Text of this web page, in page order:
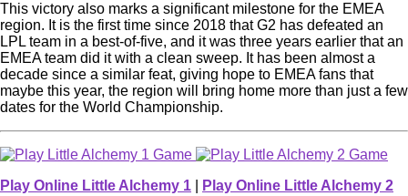
This victory also marks a significant milestone for the EMEA
region. It is the first time since 2018 that G2 has defeated an
LPL team in a best-of-five, and it was three years earlier that an
EMEA team did it with a clean sweep. It has been almost a
decade since a similar feat, giving hope to EMEA fans that
maybe this year, the region will bring home more than just a few
dates for the World Championship.
Play Online Little Alchemy 1 Play Online Little Alchemy 2